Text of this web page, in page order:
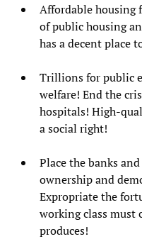
Affordable housing
of public housing
has a decent place
Trillions for public
welfare! End the
hospitals! High-
a social right!
Place the banks
ownership and
Expropriate the
working class
produces!